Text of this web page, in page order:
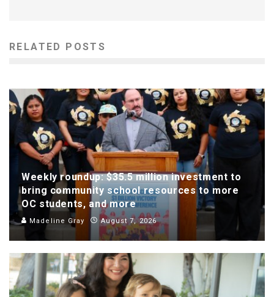
RELATED POSTS
Weekly roundup: $35.5 million investment to
bring community school resources to more
OC students, and more
Madeline Gray August 7, 2026